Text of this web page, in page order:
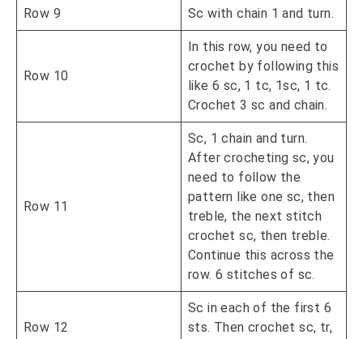
Row 9 Sc with chain 1 and turn.
Row 10
In this row, you need to
crochet by following this
like 6 sc, 1 tc, 1sc, 1 tc.
Crochet 3 sc and chain.
Row 11
Sc, 1 chain and turn.
After crocheting sc, you
need to follow the
pattern like one sc, then
treble, the next stitch
crochet sc, then treble.
Continue this across the
row. 6 stitches of sc.
Row 12
Sc in each of the first 6
sts. Then crochet sc, tr,